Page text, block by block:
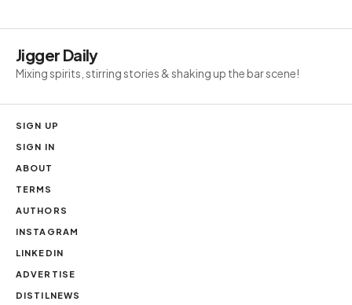
Jigger Daily
Mixing spirits, stirring stories & shaking up the bar scene!
SIGN UP
SIGN IN
ABOUT
TERMS
AUTHORS
INSTAGRAM
LINKEDIN
ADVERTISE
DISTILNEWS